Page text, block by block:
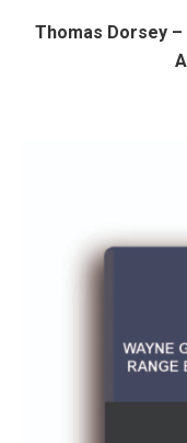
Thomas Dorsey